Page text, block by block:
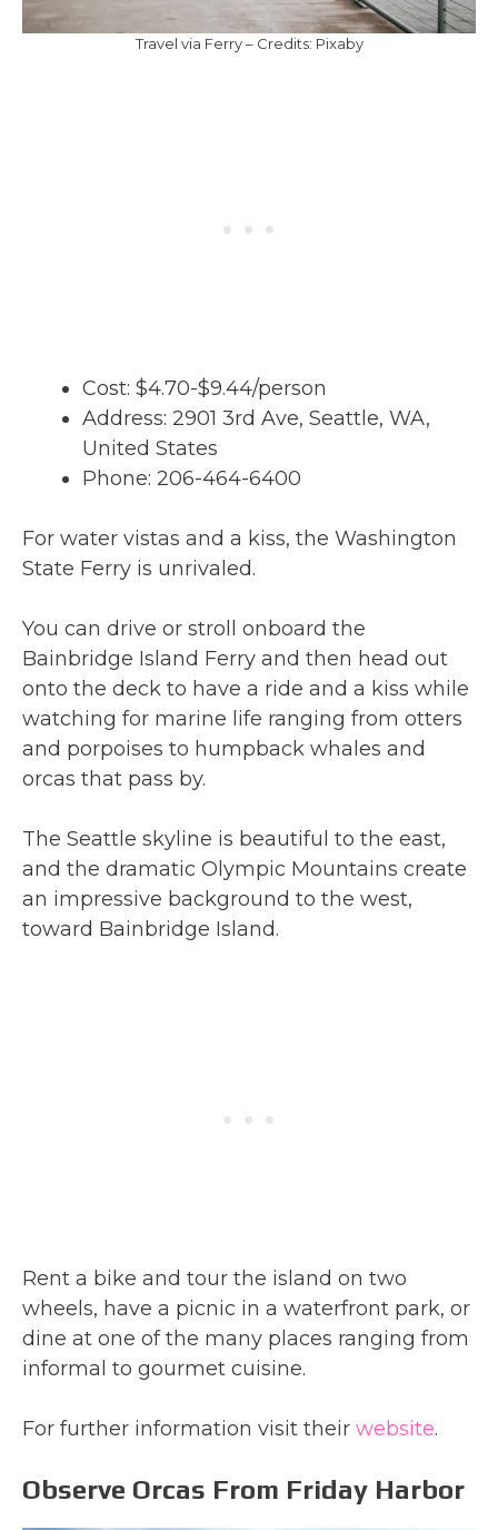
Travel via Ferry – Credits: Pixaby
Cost: $4.70-$9.44/person
Address: 2901 3rd Ave, Seattle, WA,
United States
Phone: 206-464-6400
For water vistas and a kiss, the Washington
State Ferry is unrivaled.
You can drive or stroll onboard the
Bainbridge Island Ferry and then head out
onto the deck to have a ride and a kiss while
watching for marine life ranging from otters
and porpoises to humpback whales and
orcas that pass by.
The Seattle skyline is beautiful to the east,
and the dramatic Olympic Mountains create
an impressive background to the west,
toward Bainbridge Island.
Rent a bike and tour the island on two
wheels, have a picnic in a waterfront park, or
dine at one of the many places ranging from
informal to gourmet cuisine.
For further information visit their website.
Observe Orcas From Friday Harbor